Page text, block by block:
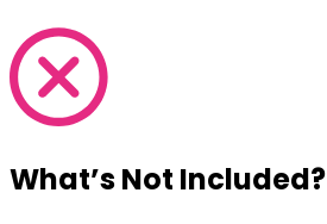
What’s Not Included?